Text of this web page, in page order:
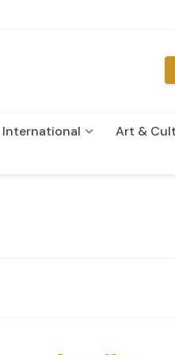
International
Art &